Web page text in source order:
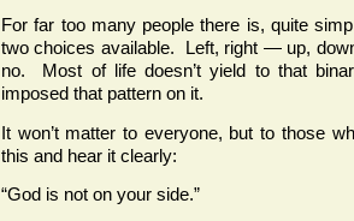
For far too many people there is, quite
two choices available. Left, right — up,
no. Most of life doesn’t yield to that
imposed that pattern on it.
It won’t matter to everyone, but to those
this and hear it clearly:
“God is not on your side.”